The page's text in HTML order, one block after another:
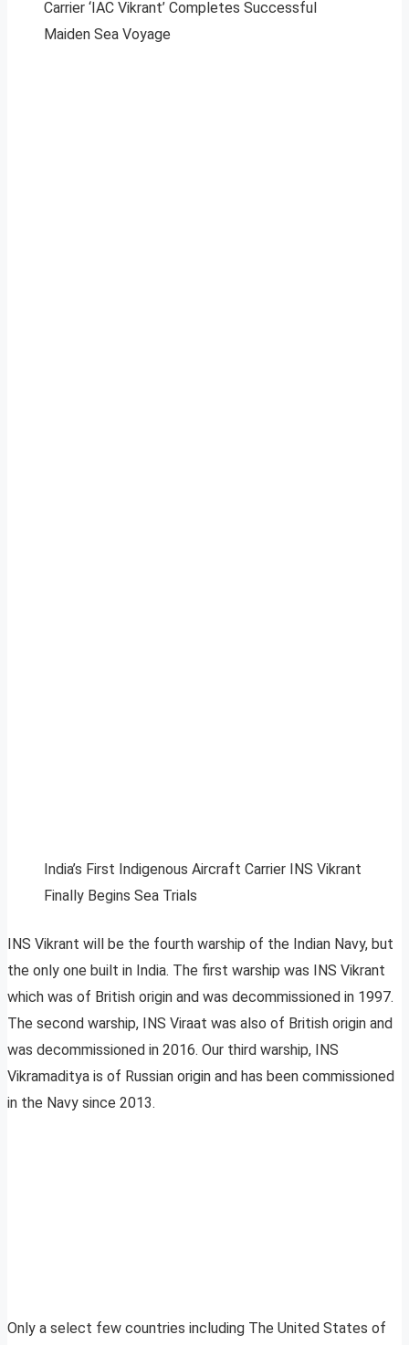
Carrier ‘IAC Vikrant’ Completes Successful
Maiden Sea Voyage
India’s First Indigenous Aircraft Carrier INS Vikrant
Finally Begins Sea Trials
INS Vikrant will be the fourth warship of the Indian Navy, but
the only one built in India. The first warship was INS Vikrant
which was of British origin and was decommissioned in 1997.
The second warship, INS Viraat was also of British origin and
was decommissioned in 2016. Our third warship, INS
Vikramaditya is of Russian origin and has been commissioned
in the Navy since 2013.
Only a select few countries including The United States of